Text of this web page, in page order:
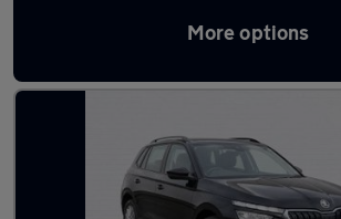
More options
Latest used Skoda in Taverham